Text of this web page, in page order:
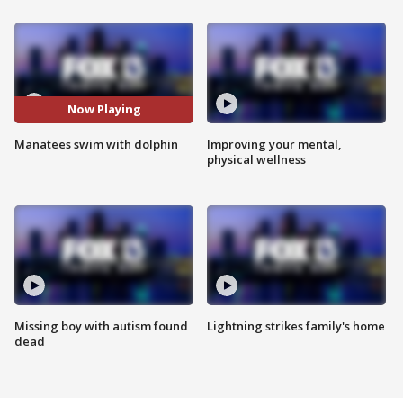
Now Playing
Manatees swim with dolphin
Missing boy with autism found
dead
Improving your mental,
physical wellness
Lightning strikes family's home